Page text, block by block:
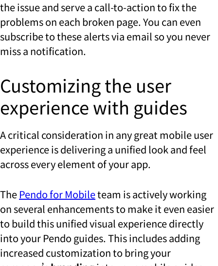
the issue and serve a call-to-action to fix the
problems on each broken page. You can even
subscribe to these alerts via email so you never
miss a notification.
Customizing the user
experience with guides
A critical consideration in any great mobile user
experience is delivering a unified look and feel
across every element of your app.
The Pendo for Mobileteam is actively working
on several enhancements to make it even easier
to build this unified visual experience directly
into your Pendo guides. This includes adding
increased customization to bring your